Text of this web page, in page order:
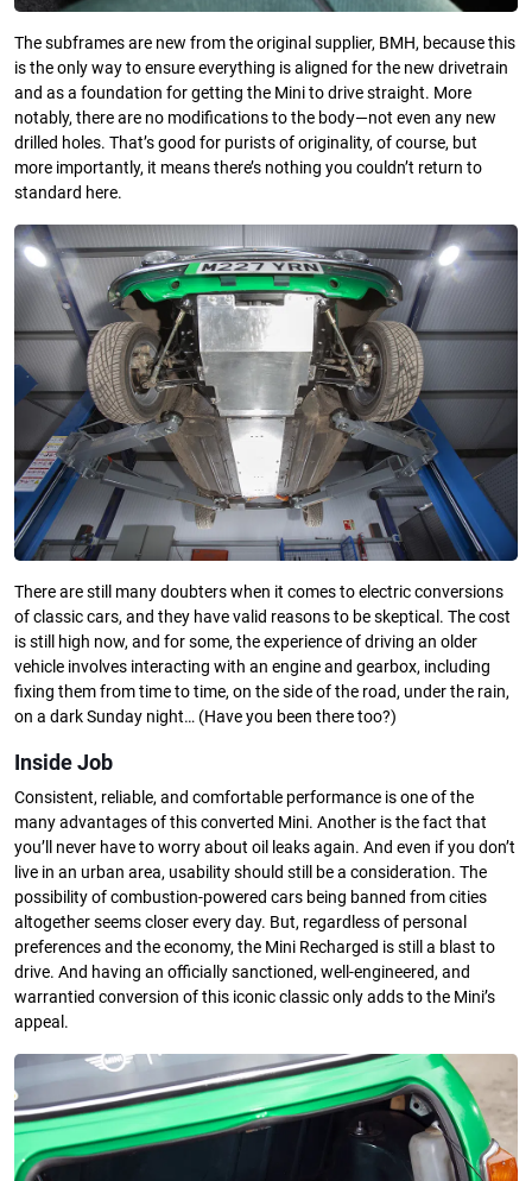
The subframes are new from the original supplier, BMH, because this
is the only way to ensure everything is aligned for the new drivetrain
and as a foundation for getting the Mini to drive straight. More
notably, there are no modifications to the body—not even any new
drilled holes. That’s good for purists of originality, of course, but
more importantly, it means there’s nothing you couldn’t return to
standard here.
There are still many doubters when it comes to electric conversions
of classic cars, and they have valid reasons to be skeptical. The cost
is still high now, and for some, the experience of driving an older
vehicle involves interacting with an engine and gearbox, including
fixing them from time to time, on the side of the road, under the rain,
on a dark Sunday night… (Have you been there too?)
Inside Job
Consistent, reliable, and comfortable performance is one of the
many advantages of this converted Mini. Another is the fact that
you’ll never have to worry about oil leaks again. And even if you don’t
live in an urban area, usability should still be a consideration. The
possibility of combustion-powered cars being banned from cities
altogether seems closer every day. But, regardless of personal
preferences and the economy, the Mini Recharged is still a blast to
drive. And having an officially sanctioned, well-engineered, and
warrantied conversion of this iconic classic only adds to the Mini’s
appeal.